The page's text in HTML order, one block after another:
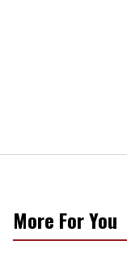
More For You